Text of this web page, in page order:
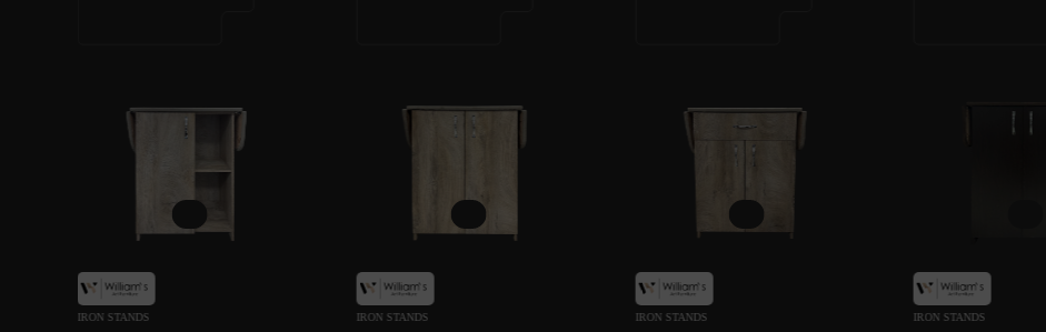
IRON STANDS IRON STANDS IRON STANDS IRON STANDS